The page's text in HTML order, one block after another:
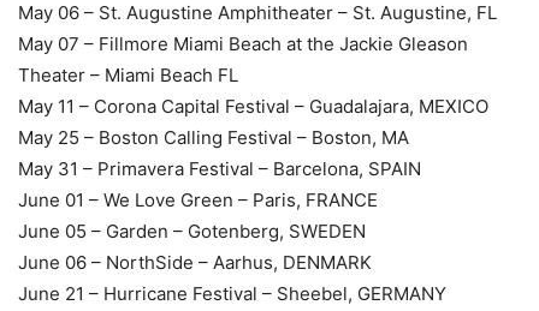
May 06 – St. Augustine Amphitheater – St. Augustine, FL
May 07 – Fillmore Miami Beach at the Jackie Gleason
Theater – Miami Beach FL
May 11 – Corona Capital Festival – Guadalajara, MEXICO
May 25 – Boston Calling Festival – Boston, MA
May 31 – Primavera Festival – Barcelona, SPAIN
June 01 – We Love Green – Paris, FRANCE
June 05 – Garden – Gotenberg, SWEDEN
June 06 – NorthSide – Aarhus, DENMARK
June 21 – Hurricane Festival – Sheebel, GERMANY